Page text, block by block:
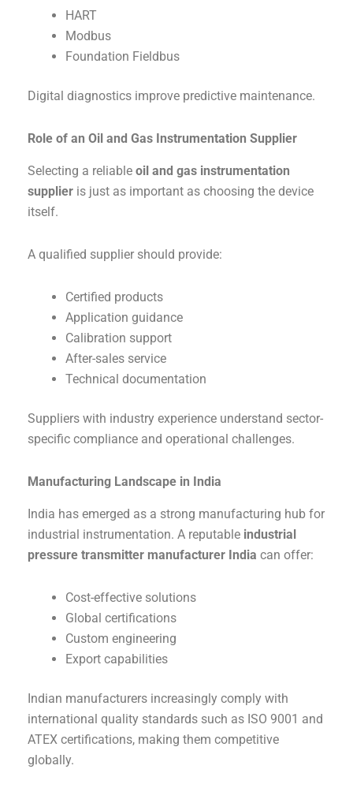
HART
Modbus
Foundation Fieldbus
Digital diagnostics improve predictive maintenance.
Role of an Oil and Gas Instrumentation Supplier
Selecting a reliable oil and gas instrumentation
supplier is just as important as choosing the device
itself.
A qualified supplier should provide:
Certified products
Application guidance
Calibration support
After-sales service
Technical documentation
Suppliers with industry experience understand sector-
specific compliance and operational challenges.
Manufacturing Landscape in India
India has emerged as a strong manufacturing hub for
industrial instrumentation. A reputable industrial
pressure transmitter manufacturer India can offer:
Cost-effective solutions
Global certifications
Custom engineering
Export capabilities
Indian manufacturers increasingly comply with
international quality standards such as ISO 9001 and
ATEX certifications, making them competitive
globally.